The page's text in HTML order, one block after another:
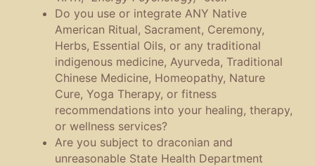
Do you use or integrate ANY Native
American Ritual, Sacrament, Ceremony,
Herbs, Essential Oils, or any traditional
indigenous medicine, Ayurveda, Traditional
Chinese Medicine, Homeopathy, Nature
Cure, Yoga Therapy, or fitness
recommendations into your healing, therapy,
or wellness services?
Are you subject to draconian and
unreasonable State Health Department